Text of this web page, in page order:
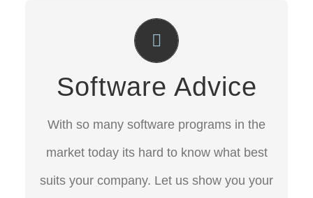
Software Advice
With so many software programs in the
market today its hard to know what best
suits your company. Let us show you your
Software Advice
With so many software programs in the
market today its hard to know what best
suits your company.
Let us show you your best options.
CONTACT US